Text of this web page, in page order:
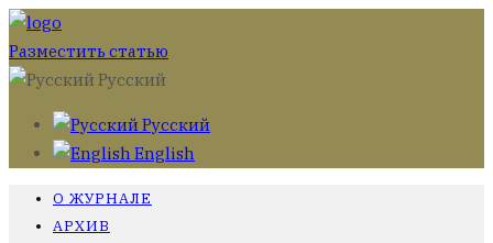
Разместить статью
Русский
Русский
English
О ЖУРНАЛЕ
АРХИВ